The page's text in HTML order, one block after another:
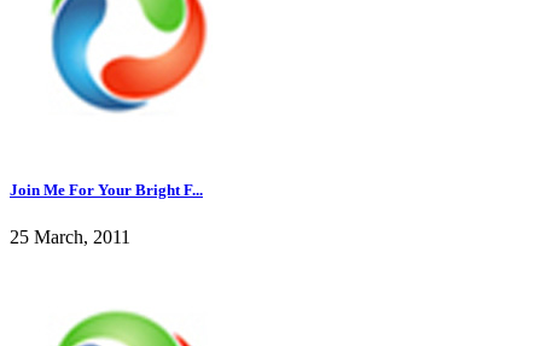
Join Me For Your Bright F...
25 March, 2011